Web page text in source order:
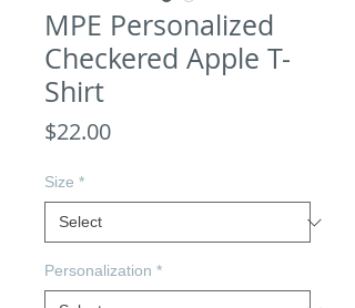
MPE Personalized
Checkered Apple T-
Shirt
$22.00Price
Size *
Personalization *